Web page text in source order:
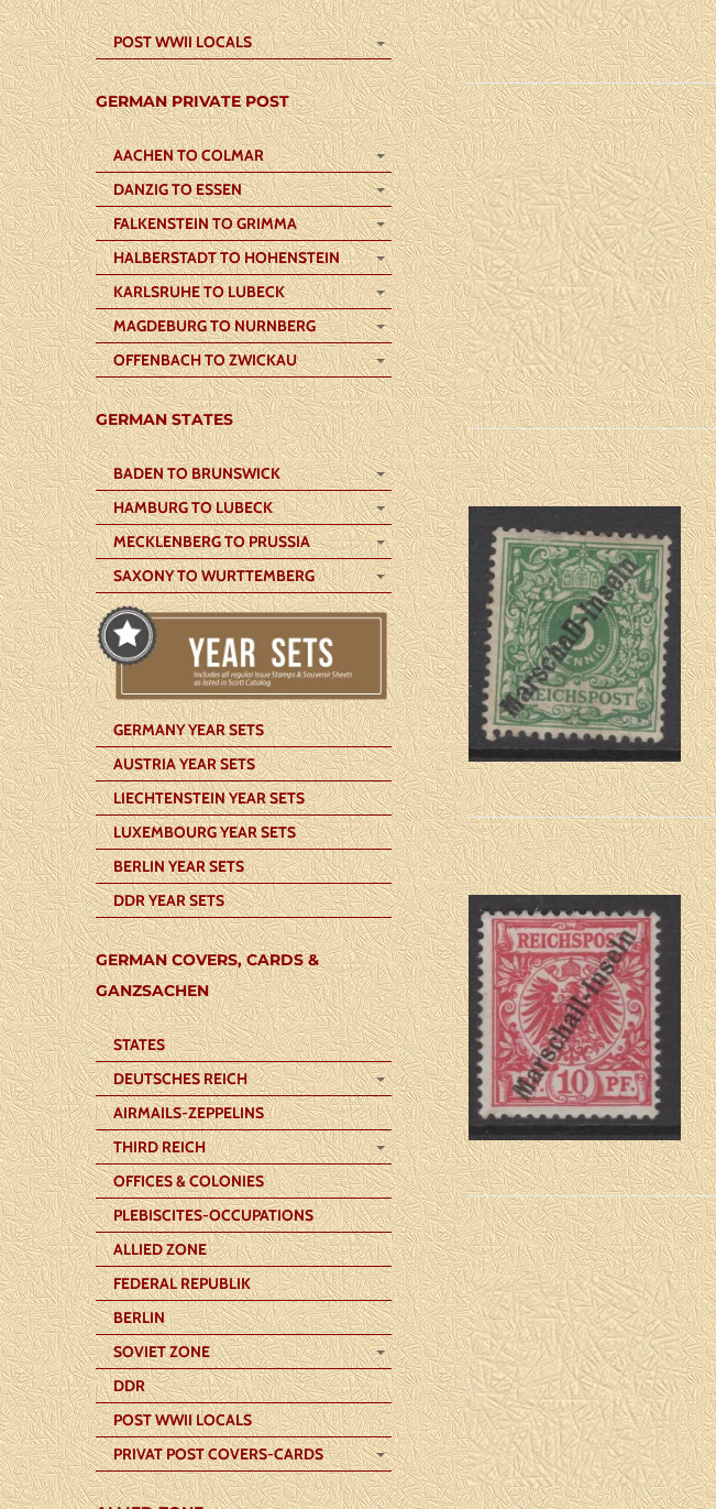
POST WWII LOCALS
GERMAN PRIVATE POST
AACHEN TO COLMAR
DANZIG TO ESSEN
FALKENSTEIN TO GRIMMA
HALBERSTADT TO HOHENSTEIN
KARLSRUHE TO LUBECK
MAGDEBURG TO NURNBERG
OFFENBACH TO ZWICKAU
GERMAN STATES
BADEN TO BRUNSWICK
HAMBURG TO LUBECK
MECKLENBERG TO PRUSSIA
SAXONY TO WURTTEMBERG
GERMANY YEAR SETS
AUSTRIA YEAR SETS
LIECHTENSTEIN YEAR SETS
LUXEMBOURG YEAR SETS
BERLIN YEAR SETS
DDR YEAR SETS
GERMAN COVERS, CARDS &
GANZSACHEN
STATES
DEUTSCHES REICH
AIRMAILS-ZEPPELINS
THIRD REICH
OFFICES & COLONIES
PLEBISCITES-OCCUPATIONS
ALLIED ZONE
FEDERAL REPUBLIK
BERLIN
SOVIET ZONE
DDR
POST WWII LOCALS
PRIVAT POST COVERS-CARDS